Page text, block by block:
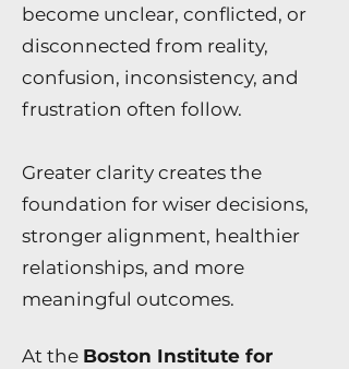
become unclear, conflicted, or
disconnected from reality,
confusion, inconsistency, and
frustration often follow.
Greater clarity creates the
foundation for wiser decisions,
stronger alignment, healthier
relationships, and more
meaningful outcomes.
At the Boston Institute for